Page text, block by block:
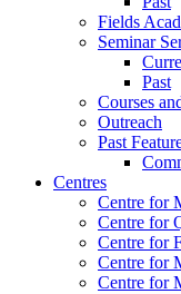
Fields
Seminar
Past
Courses
Outreach
Past
Centres
Centre for
Centre for
Centre for
Centre for
Centre for